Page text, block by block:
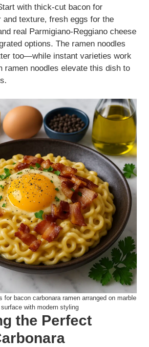
with thick-cut bacon for
and texture, fresh eggs for the
real Parmigiano-Reggiano cheese
options. The ramen noodles
too—while instant varieties work
ramen noodles elevate this dish to
for bacon carbonara ramen arranged on marble
surface with modern styling
the Perfect